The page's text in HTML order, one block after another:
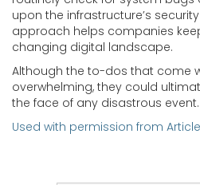
upon the infrastructure’s
approach helps companies
changing digital landscape.
Although the to-dos that come
overwhelming, they could
the face of any disastrous event.
Used with permission from